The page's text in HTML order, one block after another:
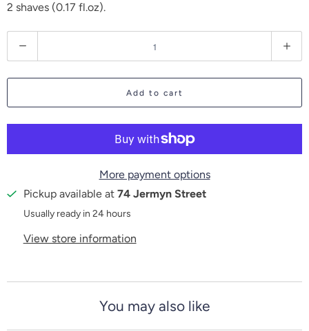
2 shaves (0.17 fl.oz).
u
a
t
Add to cart
More payment options
Pickup available at 74 Jermyn Street
Usually ready in 24 hours
View store information
You may also like